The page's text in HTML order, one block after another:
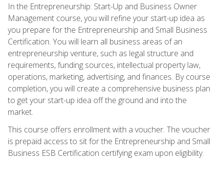
In the Entrepreneurship: Start-Up and Business Owner
Management course, you will refine your start-up idea as
you prepare for the Entrepreneurship and Small Business
Certification. You will learn all business areas of an
entrepreneurship venture, such as legal structure and
requirements, funding sources, intellectual property law,
operations, marketing, advertising, and finances. By course
completion, you will create a comprehensive business plan
to get your start-up idea off the ground and into the
market.
This course offers enrollment with a voucher. The voucher
is prepaid access to sit for the Entrepreneurship and Small
Business ESB Certification certifying exam upon eligibility.